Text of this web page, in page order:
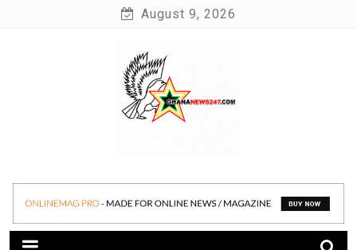
August 9, 2026
Ghananews247